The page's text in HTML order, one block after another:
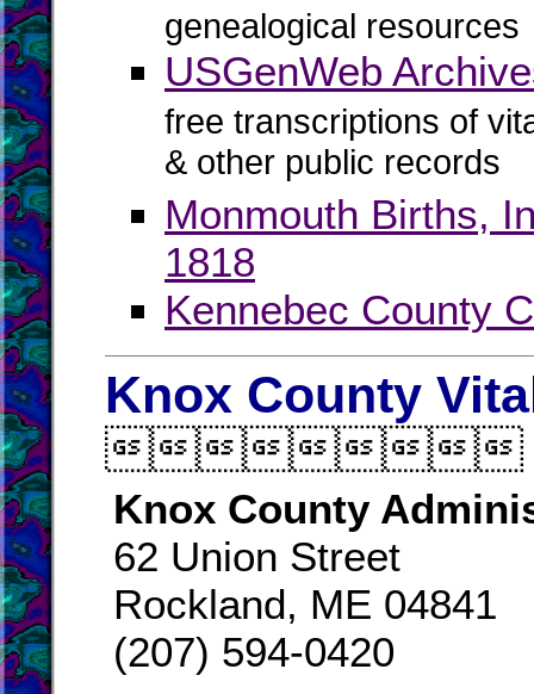
genealogical resources
USGenWeb
free transcriptions of
& other public records
Monmouth Births,
1818
Kennebec County
Knox County
Knox County
62 Union Street
Rockland, ME 04841
(207) 594-0420